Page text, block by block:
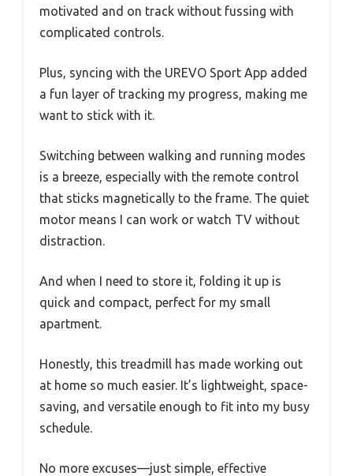
motivated and on track without fussing with
complicated controls.
Plus, syncing with the UREVO Sport App added
a fun layer of tracking my progress, making me
want to stick with it.
Switching between walking and running modes
is a breeze, especially with the remote control
that sticks magnetically to the frame. The quiet
motor means I can work or watch TV without
distraction.
And when I need to store it, folding it up is
quick and compact, perfect for my small
apartment.
Honestly, this treadmill has made working out
at home so much easier. It’s lightweight, space-
saving, and versatile enough to fit into my busy
schedule.
No more excuses—just simple, effective